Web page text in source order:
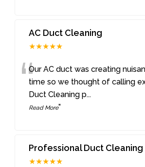
AC Duct Cleaning
★★★★★
“Our AC duct was creating
time so we thought of calling
Duct Cleaning p...
Read More”
Professional Duct
★★★★★